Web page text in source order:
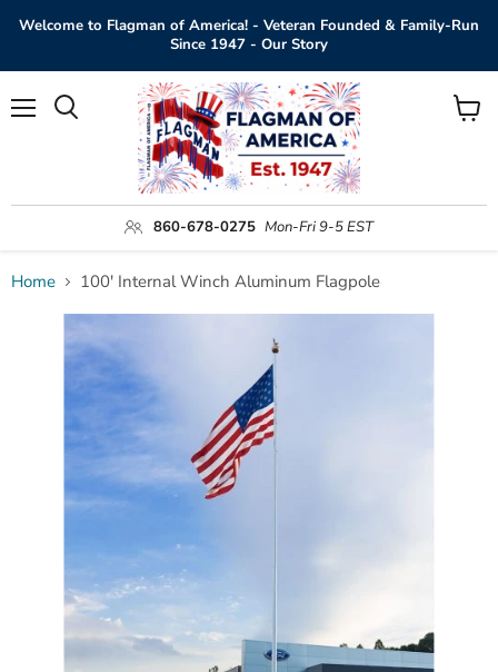
Welcome to Flagman of America! - Veteran Founded & Family-Run
Since 1947 - Our Story
860-678-0275 Mon-Fri 9-5 EST
View
Home 100' Internal Winch Aluminum Flagpole